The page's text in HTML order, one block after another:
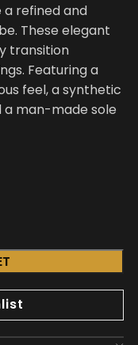
a refined and
These elegant
transition
Featuring a
feel, a synthetic
man-made sole